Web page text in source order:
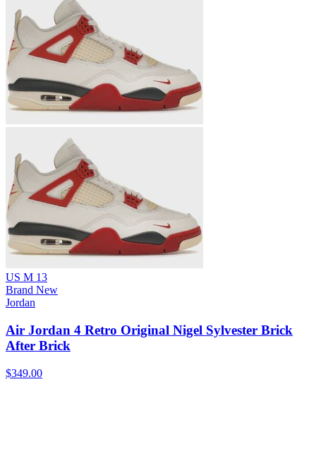
US M 13
Brand New
Jordan
Air Jordan 4 Retro Original Nigel Sylvester Brick
After Brick
$349.00